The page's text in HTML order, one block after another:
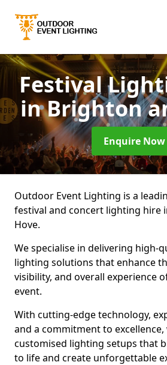
Festival
in Brighton
Enquire Now
Outdoor Event Lighting is a
festival and concert lighting hire
Hove.
We specialise in delivering high-
lighting solutions that enhance
visibility, and overall experience
event.
With cutting-edge technology,
and a commitment to
customised lighting setups that
to life and create unforgettable